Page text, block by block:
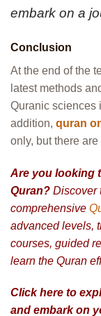
embark on a
Conclusion
At the end of the
latest methods
Quranic sciences
addition, quran
only, but there
Are you looking
Quran? Discover
comprehensive
advanced levels,
courses, guided
learn the Quran
Click here to
and embark on